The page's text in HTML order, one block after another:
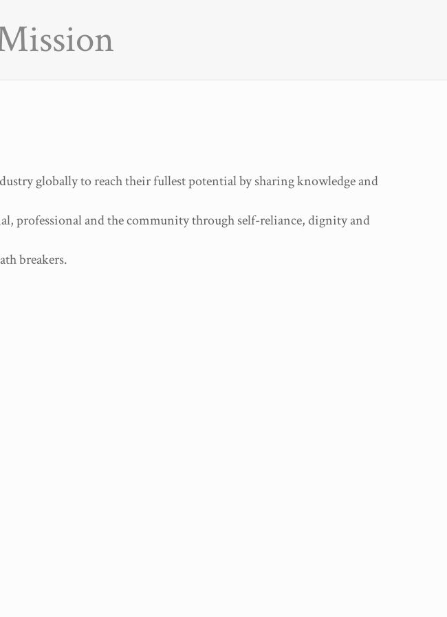
globally to reach their fullest potential by sharing knowledge and
professional and the community through self-reliance, dignity and
breakers.